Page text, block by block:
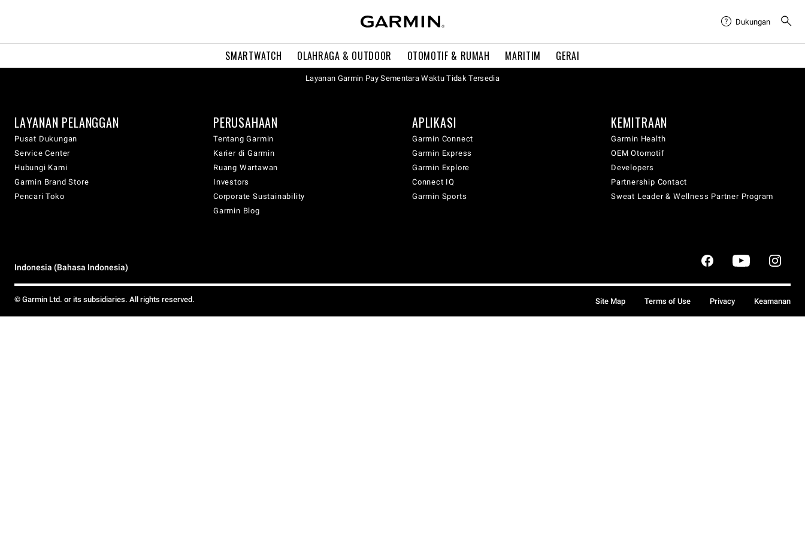
SMARTWATCH OLAHRAGA & OUTDOOR OTOMOTIF & RUMAH MARITIM GERAI
Dukungan
Layanan Garmin Pay Sementara Waktu Tidak Tersedia
LAYANAN PELANGGAN
Pusat Dukungan
Service Center
Hubungi Kami
Garmin Brand Store
Pencari Toko
PERUSAHAAN
Tentang Garmin
Karier di Garmin
Ruang Wartawan
Investors
Corporate Sustainability
Garmin Blog
APLIKASI
Garmin Connect
Garmin Express
Garmin Explore
Connect IQ
Garmin Sports
KEMITRAAN
Garmin Health
OEM Otomotif
Developers
Partnership Contact
Sweat Leader & Wellness Partner Program
Indonesia (Bahasa Indonesia)
© Garmin Ltd. or its subsidiaries. All rights reserved. Site Map Terms of Use Privacy Keamanan